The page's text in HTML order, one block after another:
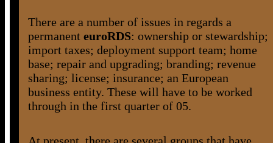
There are a number of issues in regards a
permanent euroRDS: ownership or stewardship;
import taxes; deployment support team; home
base; repair and upgrading; branding; revenue
sharing; license; insurance; an European
business entity. These will have to be worked
through in the first quarter of 05.